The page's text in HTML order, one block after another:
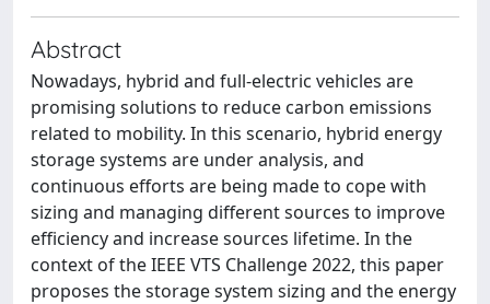
Abstract
Nowadays, hybrid and full-electric vehicles are
promising solutions to reduce carbon emissions
related to mobility. In this scenario, hybrid energy
storage systems are under analysis, and
continuous efforts are being made to cope with
sizing and managing different sources to improve
efficiency and increase sources lifetime. In the
context of the IEEE VTS Challenge 2022, this paper
proposes the storage system sizing and the energy